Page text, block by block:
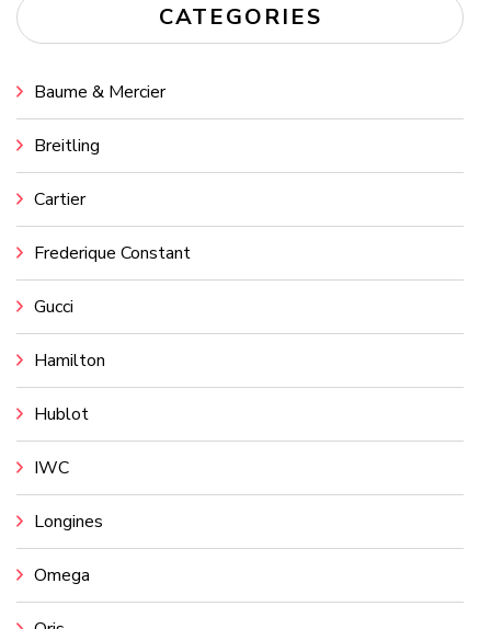
CATEGORIES
Baume & Mercier
Breitling
Cartier
Frederique Constant
Gucci
Hamilton
Hublot
IWC
Longines
Omega